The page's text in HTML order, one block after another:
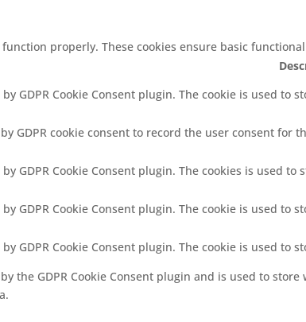
properly. These cookies ensure basic
GDPR Cookie Consent plugin. The cookie is used
GDPR cookie consent to record the user consent for
GDPR Cookie Consent plugin. The cookies is used
GDPR Cookie Consent plugin. The cookie is used
GDPR Cookie Consent plugin. The cookie is used
the GDPR Cookie Consent plugin and is used to